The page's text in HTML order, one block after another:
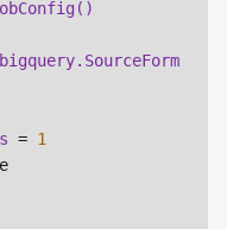
bigquery.SourceForm
= 1